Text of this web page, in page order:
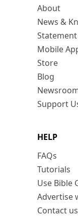
About
News &
Mobile
Store
Blog
Support
HELP
FAQs
Tutorials
Use Bible
Advertise
Contact us